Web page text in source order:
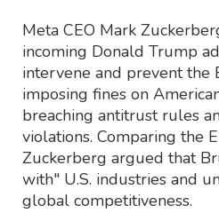
Meta CEO Mark
incoming Donald Trump
intervene and prevent the
imposing fines on
breaching antitrust rules
violations. Comparing the
Zuckerberg argued that
with" U.S. industries and
global competitiveness.